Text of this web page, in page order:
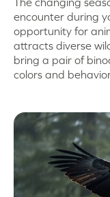
encounter during
opportunity for
attracts diverse
bring a pair of
colors and